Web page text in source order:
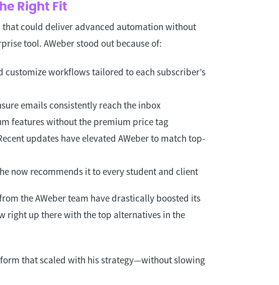
Right Fit
could deliver advanced automation without
tool. AWeber stood out because of:
customize workflows tailored to each subscriber’s
emails consistently reach the inbox
features without the premium price tag
updates have elevated AWeber to match top-
now recommends it to every student and client
the AWeber team have drastically boosted its
right up there with the top alternatives in the
that scaled with his strategy—without slowing